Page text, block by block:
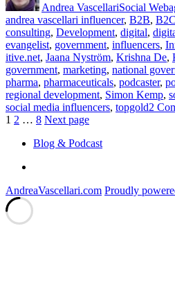
Andrea VascellariSocial Web
andrea vascellari influencer, B2B, B2C
consulting, Development, digital,
evangelist, government, influencers,
itive.net, Jaana Nyström, Krishna De,
government, marketing, national
pharma, pharmaceuticals, podcaster,
regional development, Simon Kemp,
social media influencers, topgold2
Posts
pagination
Page
1 Page
2 … Page
8 Next page
Blog & Podcast
AndreaVascellari.com Proudly